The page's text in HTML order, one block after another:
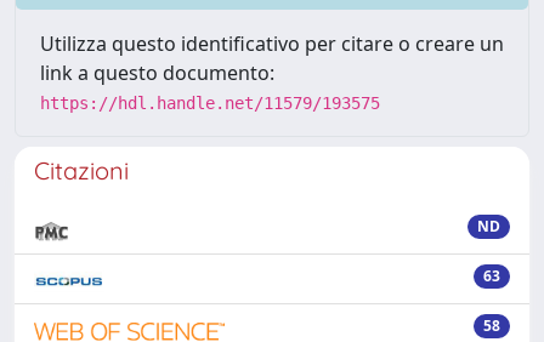
Utilizza questo identificativo per citare o creare un
link a questo documento:
https://hdl.handle.net/11579/193575
Citazioni
ND
63
58